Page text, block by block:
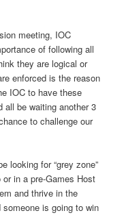
meeting, IOC
of following all
they are logical or
enforced is the reason
IOC to have these
all be waiting another 3
to challenge our
looking for “grey zone”
in a pre-Games Host
and thrive in the
is going to win